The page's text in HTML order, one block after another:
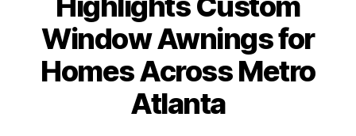
Window Awnings for
Homes Across Metro
Atlanta